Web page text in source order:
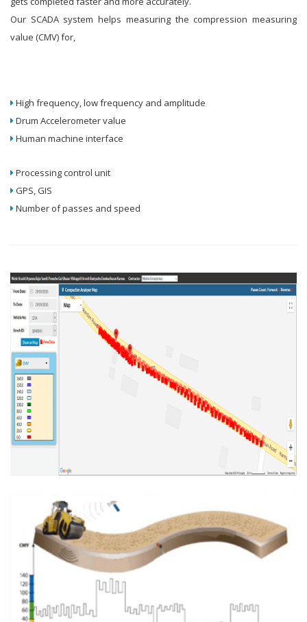
Our SCADA system helps measuring the compression measuring
value (CMV) for,
High frequency, low frequency and amplitude
Drum Accelerometer value
Human machine interface
Processing control unit
GPS, GIS
Number of passes and speed